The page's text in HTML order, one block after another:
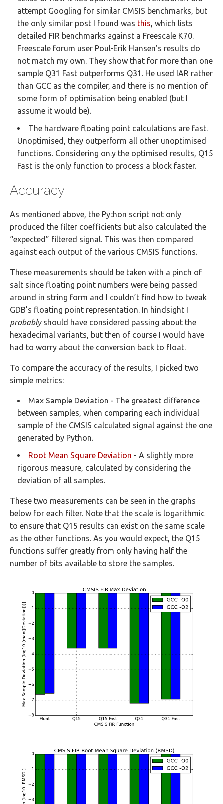
attempt Googling for similar CMSIS benchmarks, but
the only similar post I found was this , which lists
detailed FIR benchmarks against a Freescale K70.
Freescale forum user Poul-Erik Hansen’s results do
not match my own. They show that for more than one
sample Q31 Fast outperforms Q31. He used IAR rather
than GCC as the compiler, and there is no mention of
some form of optimisation being enabled (but I
assume it would be).
The hardware floating point calculations are fast.
Unoptimised, they outperform all other unoptimised
functions. Considering only the optimised results, Q15
Fast is the only function to process a block faster.
Accuracy
As mentioned above, the Python script not only
produced the filter coefficients but also calculated the
“expected” filtered signal. This was then compared
against each output of the various CMSIS functions.
These measurements should be taken with a pinch of
salt since floating point numbers were being passed
around in string form and I couldn’t find how to tweak
GDB’s floating point representation. In hindsight I
probablyshould have considered passing about the
hexadecimal variants, but then of course I would have
had to worry about the conversion back to float.
To compare the accuracy of the results, I picked two
simple metrics:
Max Sample Deviation - The greatest difference
between samples, when comparing each individual
sample of the CMSIS calculated signal against the one
generated by Python.
Root Mean Square Deviation - A slightly more
rigorous measure, calculated by considering the
deviation of all samples.
These two measurements can be seen in the graphs
below for each filter. Note that the scale is logarithmic
to ensure that Q15 results can exist on the same scale
as the other functions. As you would expect, the Q15
functions suffer greatly from only having half the
number of bits available to store the samples.